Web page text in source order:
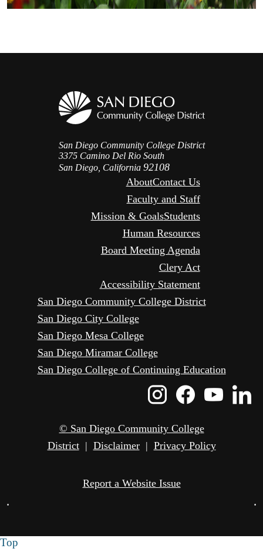
San Diego Community College District
3375 Camino Del Rio South
San Diego, California 92108
AboutContact Us
Faculty and Staff
Mission & GoalsStudents
Human Resources
Board Meeting Agenda
Clery Act
Accessibility Statement
San Diego Community College District
San Diego City College
San Diego Mesa College
San Diego Miramar College
San Diego College of Continuing Education
Instagram
Icon
Icon
© San Diego Community College
District| Disclaimer| Privacy Policy
Report a Website Issue
• •
Top